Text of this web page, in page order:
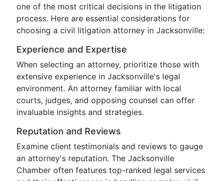
one of the most critical decisions in the litigation
process. Here are essential considerations for
choosing a civil litigation attorney in Jacksonville:
Experience and Expertise
When selecting an attorney, prioritize those with
extensive experience in Jacksonville's legal
environment. An attorney familiar with local
courts, judges, and opposing counsel can offer
invaluable insights and strategies.
Reputation and Reviews
Examine client testimonials and reviews to gauge
an attorney's reputation. The Jacksonville
Chamber often features top-ranked legal services